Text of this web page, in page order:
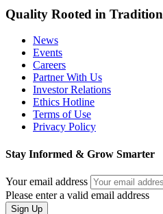
Quality Rooted in Tradition
News
Events
Careers
Partner With Us
Investor Relations
Ethics Hotline
Terms of Use
Privacy Policy
Stay Informed & Grow Smarter
Your email address
Please enter a valid email address
Sign Up